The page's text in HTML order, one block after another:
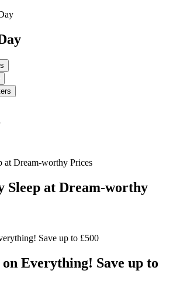
Sleep at Dream-worthy
on Everything! Save up to